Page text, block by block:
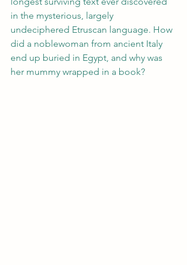
in the mysterious, largely
undeciphered Etruscan language. How
did a noblewoman from ancient Italy
end up buried in Egypt, and why was
her mummy wrapped in a book?